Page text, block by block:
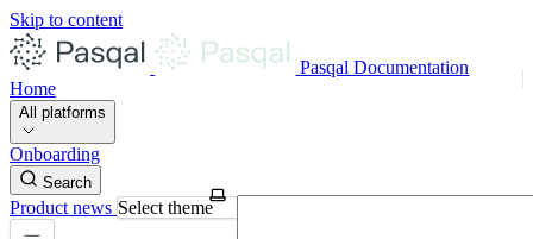
Skip to content
Pasqal Documentation
Home
All platforms
Onboarding
Search
Product news Select theme